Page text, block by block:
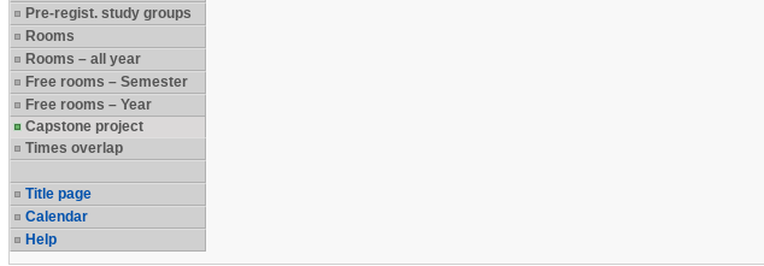
Pre-regist. study groups
Rooms
Rooms – all year
Free rooms – Semester
Free rooms – Year
Capstone project
Times overlap
Title page
Calendar
Help